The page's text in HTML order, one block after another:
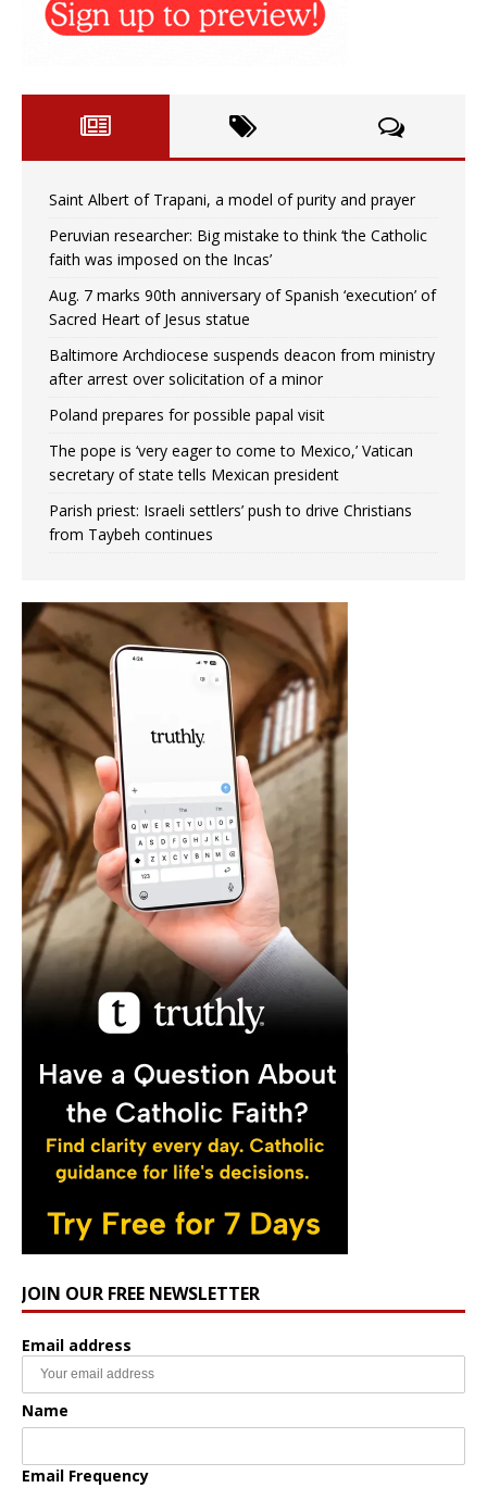
Saint Albert of Trapani, a model of purity and prayer
Peruvian researcher: Big mistake to think ‘the Catholic
faith was imposed on the Incas’
Aug. 7 marks 90th anniversary of Spanish ‘execution’ of
Sacred Heart of Jesus statue
Baltimore Archdiocese suspends deacon from ministry
after arrest over solicitation of a minor
Poland prepares for possible papal visit
The pope is ‘very eager to come to Mexico,’ Vatican
secretary of state tells Mexican president
Parish priest: Israeli settlers’ push to drive Christians
from Taybeh continues
JOIN OUR FREE NEWSLETTER
Email address
Name
Email Frequency